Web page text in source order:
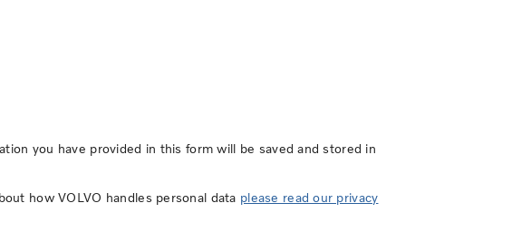
you have provided in this form will be saved and stored in
how VOLVO handles personal data please read our privacy